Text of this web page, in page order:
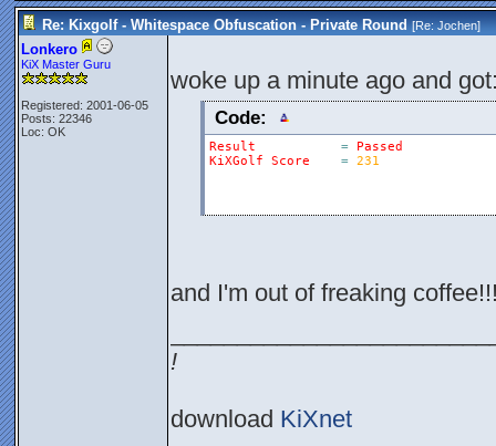
Re: Kixgolf - Whitespace Obfuscation - Private Round [Re:Jochen]
Lonkero
KiX Master Guru
Registered: 2001-06-05
Posts: 22346
Loc: OK
woke up a minute ago and
Code:
Result =
Passed
KiXGolf
Score = 231
and I'm out of freaking
!
download KiXnet